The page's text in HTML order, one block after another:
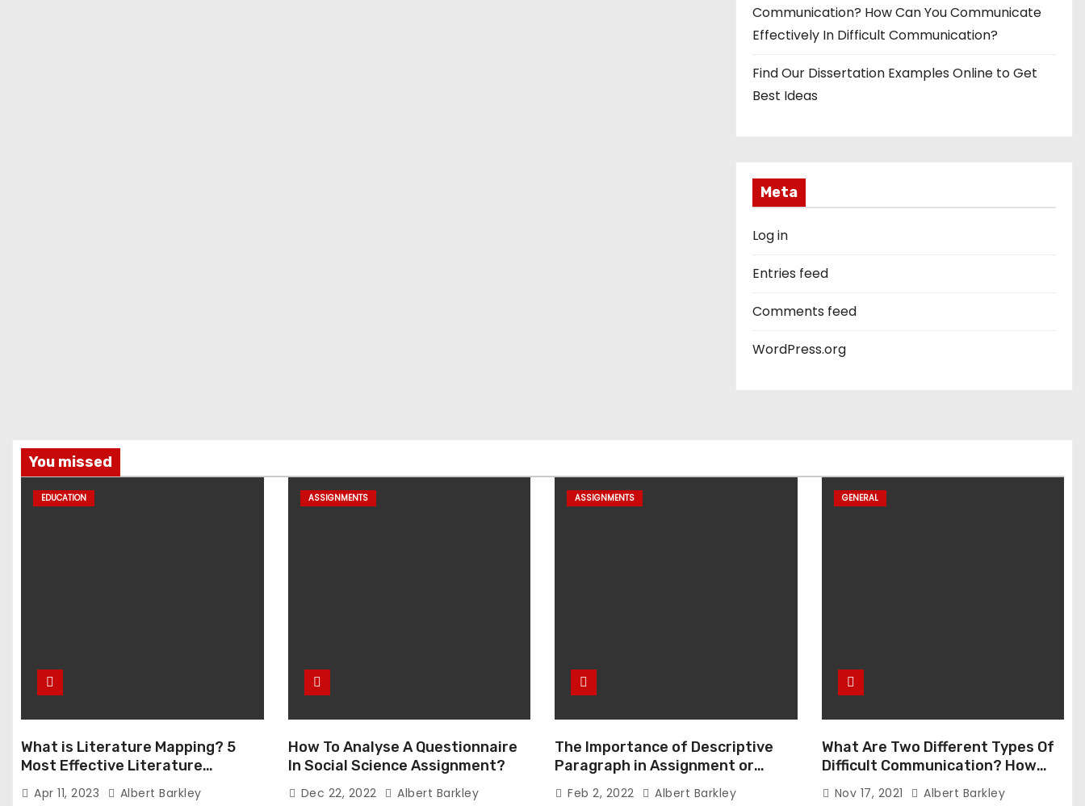
Communication? How Can You Communicate
Effectively In Difficult Communication?
Find Our Dissertation Examples Online to Get
Best Ideas
Meta
Log in
Entries feed
Comments feed
WordPress.org
You missed
EDUCATION
What is Literature Mapping? 5
Most Effective Literature
Mapping Tools to Use
Apr 11, 2023 Albert Barkley
ASSIGNMENTS
How To Analyse A Questionnaire
In Social Science Assignment?
Dec 22, 2022 Albert Barkley
ASSIGNMENTS
The Importance of Descriptive
Paragraph in Assignment or
Essay Writing
Feb 2, 2022 Albert Barkley
GENERAL
What Are Two Different Types Of
Difficult Communication? How
Can You Communicate Effectively
Nov 17, 2021 Albert Barkley